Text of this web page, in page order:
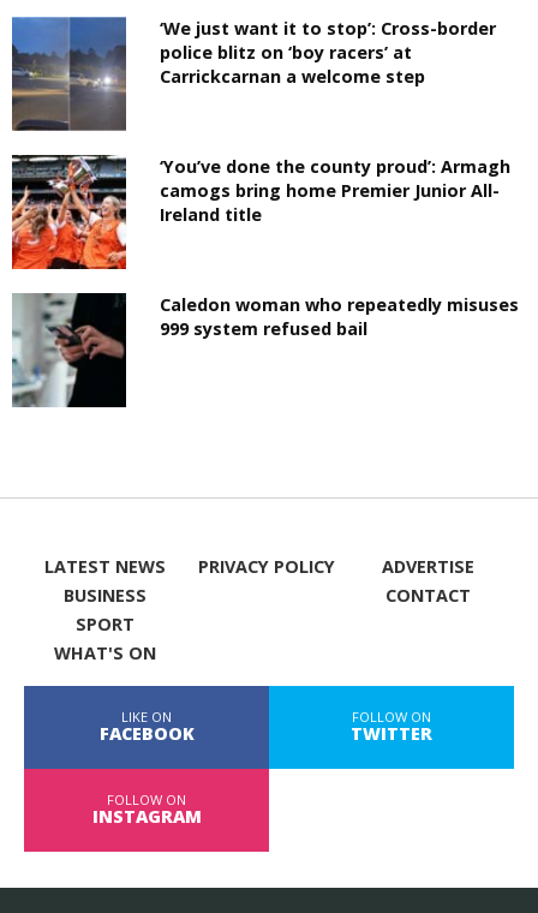
‘We just want it to stop’: Cross-border
police blitz on ‘boy racers’ at
Carrickcarnan a welcome step
‘You’ve done the county proud’: Armagh
camogs bring home Premier Junior All-
Ireland title
Caledon woman who repeatedly misuses
999 system refused bail
LATEST NEWS
BUSINESS
SPORT
WHAT'S ON
PRIVACY POLICY
ADVERTISE
CONTACT
LIKE ON
FACEBOOK
FOLLOW ON
TWITTER
FOLLOW ON
INSTAGRAM